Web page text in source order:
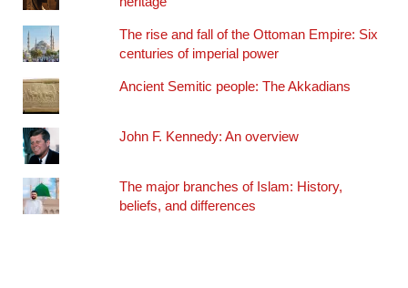
The rise and fall of the Ottoman Empire: Six
centuries of imperial power
Ancient Semitic people: The Akkadians
John F. Kennedy: An overview
The major branches of Islam: History,
beliefs, and differences